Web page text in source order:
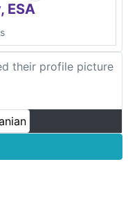
ESA
their profile picture